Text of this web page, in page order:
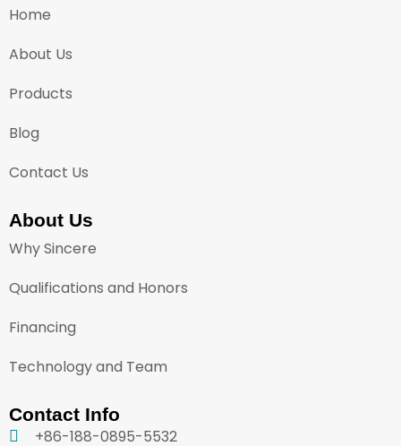
Home
About Us
Products
Blog
Contact Us
About Us
Why Sincere
Qualifications and Honors
Financing
Technology and Team
Contact Info
+86-188-0895-5532